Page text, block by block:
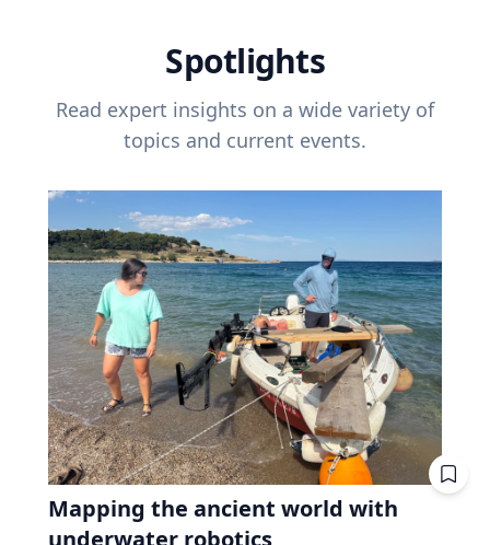
Spotlights
Read expert insights on a wide variety of
topics and current events.
Mapping the ancient world with